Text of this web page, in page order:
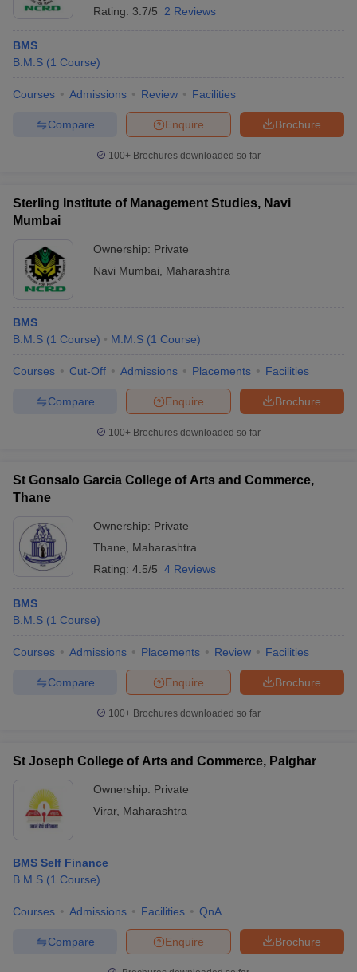
Rating: 3.7/5 2 Reviews
BMS
B.M.S (1 Course)
Courses Admissions Review Facilities
Brochure
Enquire
Compare
100+ Brochures downloaded so far
Sterling Institute of Management Studies, Navi
Mumbai
Ownership: Private
Navi Mumbai
Maharashtra
BMS
B.M.S (1 Course) M.M.S (1 Course)
Courses Cut-Off Admissions Placements Facilities
Brochure
Enquire
Compare
100+ Brochures downloaded so far
St Gonsalo Garcia College of Arts and Commerce,
Thane
Ownership: Private
Thane
Maharashtra
Rating: 4.5/5 4 Reviews
BMS
B.M.S (1 Course)
Courses Admissions Placements Review Facilities
Brochure
Enquire
Compare
100+ Brochures downloaded so far
St Joseph College of Arts and Commerce, Palghar
Ownership: Private
Virar, Maharashtra
BMS Self Finance
B.M.S (1 Course)
Courses Admissions Facilities QnA
Brochure
Enquire
Compare